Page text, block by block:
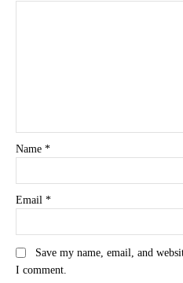
Name *
Email *
Save my name, email, and
I comment.